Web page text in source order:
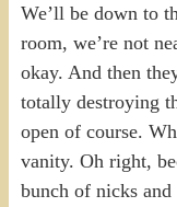
We’ll be down to
room, we’re not
okay. And then
totally destroying
open of course.
vanity. Oh right,
bunch of nicks